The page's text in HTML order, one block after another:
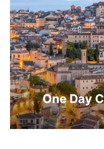
One Day